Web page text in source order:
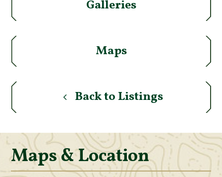
Galleries
Maps
Back to Listings
Maps & Location